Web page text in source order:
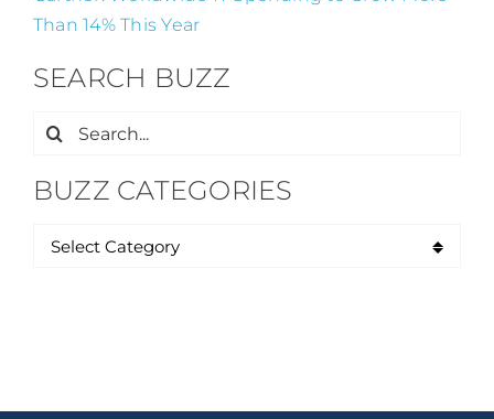
Than 14% This Year
SEARCH BUZZ
Search
BUZZ CATEGORIES